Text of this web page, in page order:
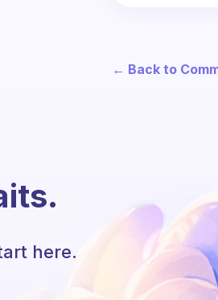
← Back to
here.